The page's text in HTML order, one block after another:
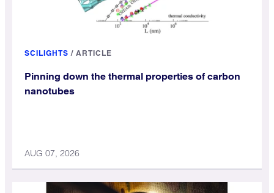
SCILIGHTS / ARTICLE
Pinning down the thermal properties of carbon
nanotubes
AUG 07, 2026